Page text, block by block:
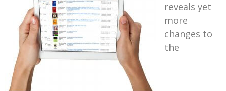
reveals yet
more
changes to
the